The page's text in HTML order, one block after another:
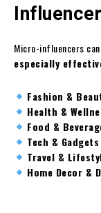
Micro-influencers
especially
Fashion &
Health &
Food &
Tech & Gadgets
Travel &
Home Decor &